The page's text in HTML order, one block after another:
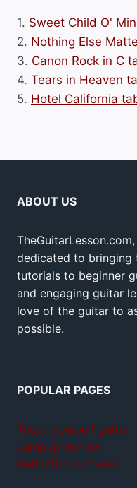
1. Sweet Child O'
2. Nothing Else
3. Canon Rock in C
4. Tears in Heaven
5. Hotel California
ABOUT US
dedicated to bringing
tutorials to beginner
and engaging guitar
love of the guitar to
possible.
POPULAR PAGES
Teach yourself guitar
Jamplay review
GuitarTricks review